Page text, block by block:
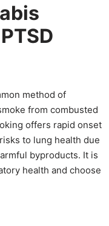
method of
from combusted
offers rapid onset
to lung health due
byproducts. It is
health and choose